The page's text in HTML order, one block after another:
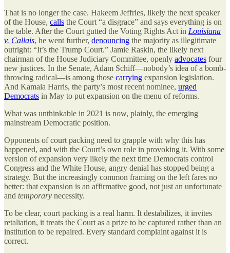
That is no longer the case. Hakeem Jeffries, likely the next speaker
of the House, calls the Court “a disgrace” and says everything is on
the table. After the Court gutted the Voting Rights Act in Louisiana
v. Callais, he went further, denouncing the majority as illegitimate
outright: “It’s the Trump Court.” Jamie Raskin, the likely next
chairman of the House Judiciary Committee, openly advocates four
new justices. In the Senate, Adam Schiff—nobody’s idea of a bomb-
throwing radical—is among those carrying expansion legislation.
And Kamala Harris, the party’s most recent nominee, urged
Democrats in May to put expansion on the menu of reforms.
What was unthinkable in 2021 is now, plainly, the emerging
mainstream Democratic position.
Opponents of court packing need to grapple with why this has
happened, and with the Court’s own role in provoking it. With some
version of expansion very likely the next time Democrats control
Congress and the White House, angry denial has stopped being a
strategy. But the increasingly common framing on the left fares no
better: that expansion is an affirmative good, not just an unfortunate
and temporary necessity.
To be clear, court packing is a real harm. It destabilizes, it invites
retaliation, it treats the Court as a prize to be captured rather than an
institution to be repaired. Every standard complaint against it is
correct.